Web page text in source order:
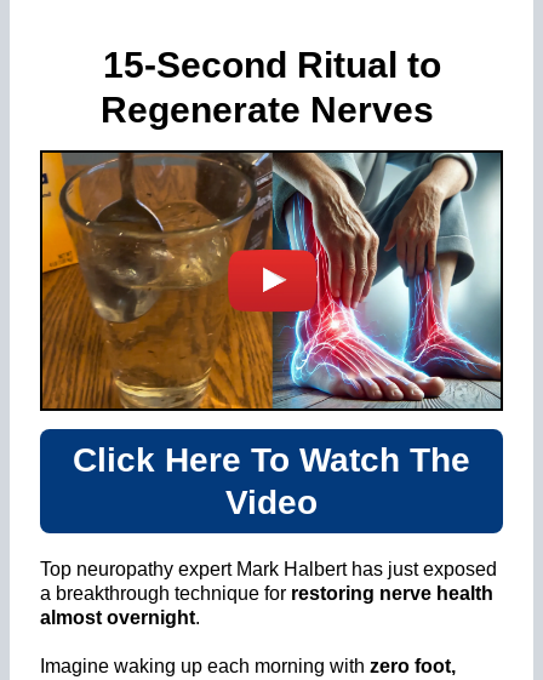
15-Second Ritual to
Regenerate Nerves
Click Here To Watch The
Video
Top neuropathy expert Mark Halbert has just exposed
a breakthrough technique for restoring nerve health
almost overnight.
Imagine waking up each morning with zero foot,